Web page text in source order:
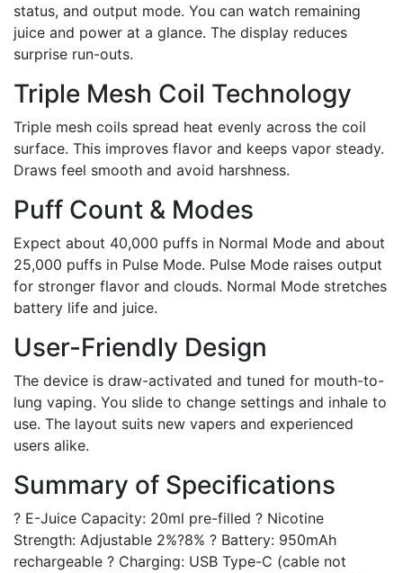
status, and output mode. You can watch remaining
juice and power at a glance. The display reduces
surprise run-outs.
Triple Mesh Coil Technology
Triple mesh coils spread heat evenly across the coil
surface. This improves flavor and keeps vapor steady.
Draws feel smooth and avoid harshness.
Puff Count & Modes
Expect about 40,000 puffs in Normal Mode and about
25,000 puffs in Pulse Mode. Pulse Mode raises output
for stronger flavor and clouds. Normal Mode stretches
battery life and juice.
User-Friendly Design
The device is draw-activated and tuned for mouth-to-
lung vaping. You slide to change settings and inhale to
use. The layout suits new vapers and experienced
users alike.
Summary of Specifications
? E-Juice Capacity: 20ml pre-filled ? Nicotine
Strength: Adjustable 2%?8% ? Battery: 950mAh
rechargeable ? Charging: USB Type-C (cable not